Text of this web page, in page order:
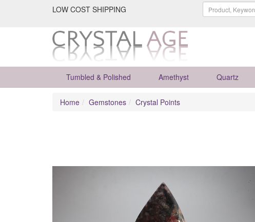
LOW COST SHIPPING
Tumbled & Polished Amethyst Quartz
Home Gemstones Crystal Points